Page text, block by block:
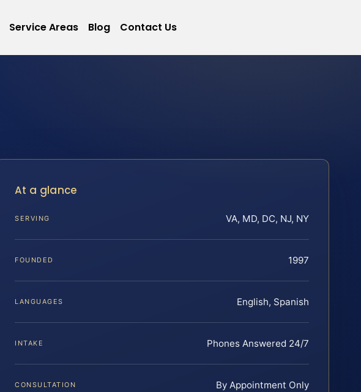
Service Areas Blog Contact Us
At a glance
SERVING VA, MD, DC, NJ, NY
FOUNDED 1997
LANGUAGES English, Spanish
INTAKE Phones Answered 24/7
CONSULTATION By Appointment Only